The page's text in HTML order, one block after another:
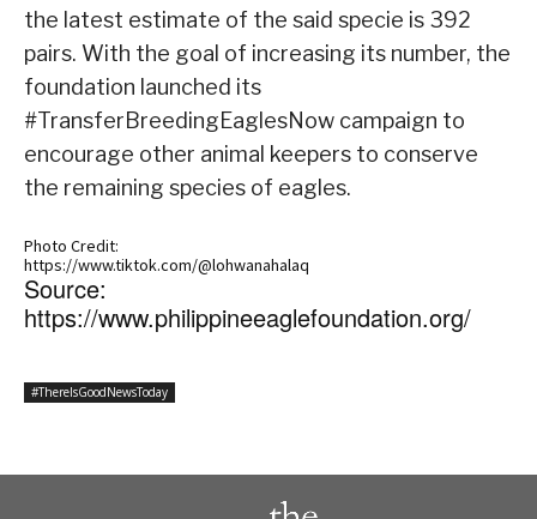
the latest estimate of the said specie is 392
pairs. With the goal of increasing its number, the
foundation launched its
#TransferBreedingEaglesNow campaign to
encourage other animal keepers to conserve
the remaining species of eagles.
Photo Credit:
https://www.tiktok.com/@lohwanahalaq
Source:
https://www.philippineeaglefoundation.org/
#ThereIsGoodNewsToday